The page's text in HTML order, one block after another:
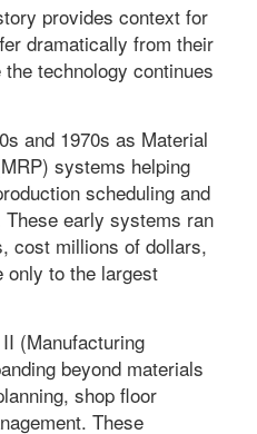
provides context for
dramatically from their
technology continues
and 1970s as Material
systems helping
scheduling and
early systems ran
cost millions of dollars,
only to the largest
(Manufacturing
beyond materials
shop floor
These